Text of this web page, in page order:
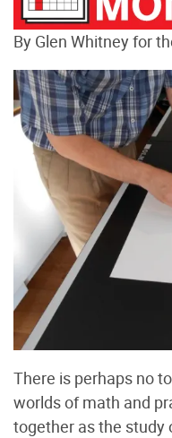
By Glen Whitney for
There is perhaps no
worlds of math and
together as the study